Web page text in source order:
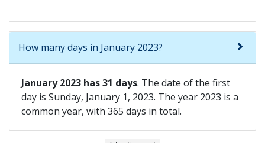
How many days in January 2023?
January 2023 has 31 days. The date of the first
day is Sunday, January 1, 2023. The year 2023 is a
common year, with 365 days in total.